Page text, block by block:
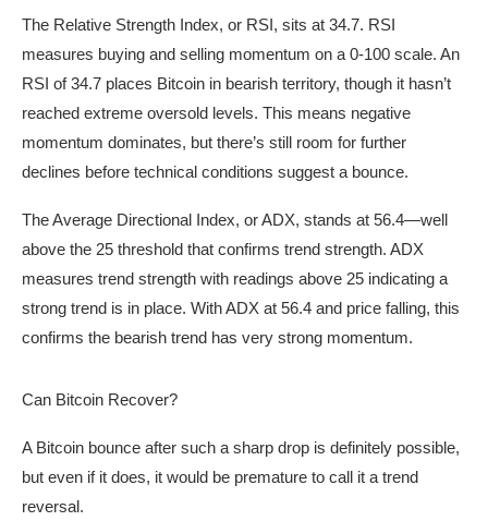
The Relative Strength Index, or RSI, sits at 34.7. RSI
measures buying and selling momentum on a 0-100 scale. An
RSI of 34.7 places Bitcoin in bearish territory, though it hasn’t
reached extreme oversold levels. This means negative
momentum dominates, but there’s still room for further
declines before technical conditions suggest a bounce.
The Average Directional Index, or ADX, stands at 56.4—well
above the 25 threshold that confirms trend strength. ADX
measures trend strength with readings above 25 indicating a
strong trend is in place. With ADX at 56.4 and price falling, this
confirms the bearish trend has very strong momentum.
Can Bitcoin Recover?
A Bitcoin bounce after such a sharp drop is definitely possible,
but even if it does, it would be premature to call it a trend
reversal.